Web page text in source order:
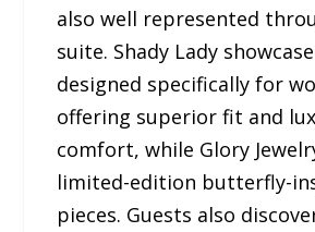
also well represented
suite. Shady Lady
designed specifically for
offering superior fit and
comfort, while Glory
limited-edition butterfly-
pieces. Guests also